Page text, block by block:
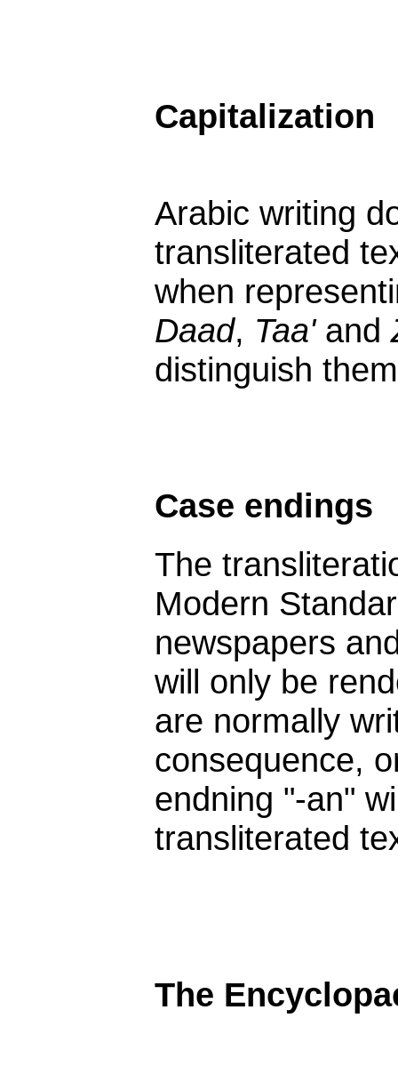
Capitalization
Arabic writing
transliterated
when
Daad, Taa'and
distinguish
Case endings
The
Modern
newspapers
will only be
are normally
consequence,
endning "-an"
transliterated
The